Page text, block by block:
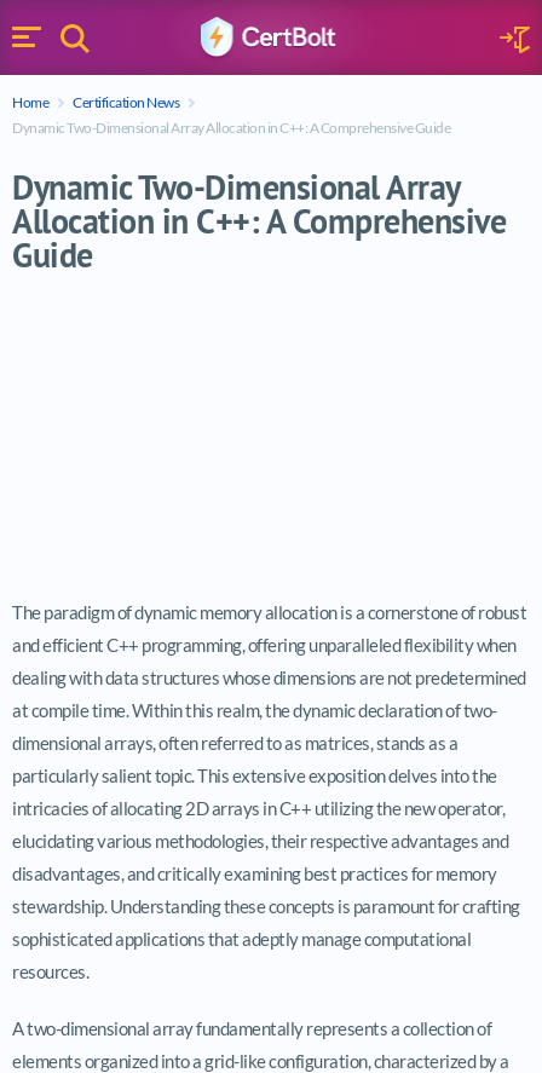
Menu
Search
Home
Certification News
Dynamic Two-Dimensional Array Allocation in C++: A Comprehensive Guide
Dynamic Two-Dimensional Array
Allocation in C++: A Comprehensive
Guide
The paradigm of dynamic memory allocation is a cornerstone of robust
and efficient C++ programming, offering unparalleled flexibility when
dealing with data structures whose dimensions are not predetermined
at compile time. Within this realm, the dynamic declaration of two-
dimensional arrays, often referred to as matrices, stands as a
particularly salient topic. This extensive exposition delves into the
intricacies of allocating 2D arrays in C++ utilizing the new operator,
elucidating various methodologies, their respective advantages and
disadvantages, and critically examining best practices for memory
stewardship. Understanding these concepts is paramount for crafting
sophisticated applications that adeptly manage computational
resources.
A two-dimensional array fundamentally represents a collection of
elements organized into a grid-like configuration, characterized by a